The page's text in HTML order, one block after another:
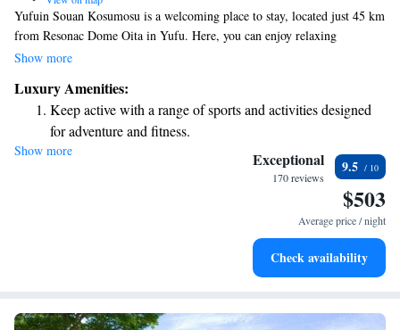
Yufuin Souan Kosumosu is a welcoming place to stay, located just 45 km
from Resonac Dome Oita in Yufu. Here, you can enjoy relaxing
accommodations that include access to soothing hot spring baths, a public
situated only 400 meters from beautiful Kinrinko Lake, making it easy
for you to explore the area’s natural beauty. Your comfort and enjoyment
are our top priorities!
Show more
Luxury Amenities:
Keep active with a range of sports and activities designed
for adventure and fitness.
Rejuvenate at the state-of-the-art wellness facilities
Delight in premium entertainment options that ensure fun-
Relax at a child-friendly hotel offering safe and engaging
Show more Exceptional
170 reviews
9.5
$503
Average price / night
Check availability